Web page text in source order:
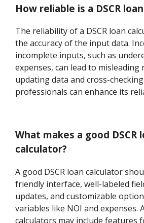
How reliable is a DSCR
The reliability of a DSCR loan
the accuracy of the input data.
incomplete inputs, such as
expenses, can lead to misleading
updating data and cross-
professionals can enhance its
What makes a good DSCR
calculator?
A good DSCR loan calculator
friendly interface, well-labeled
updates, and customizable
variables like NOI and expenses.
calculators may include features